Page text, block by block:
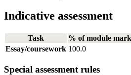
Indicative assessment
Task
% of module mark
Essay/coursework 100.0
Special assessment rules